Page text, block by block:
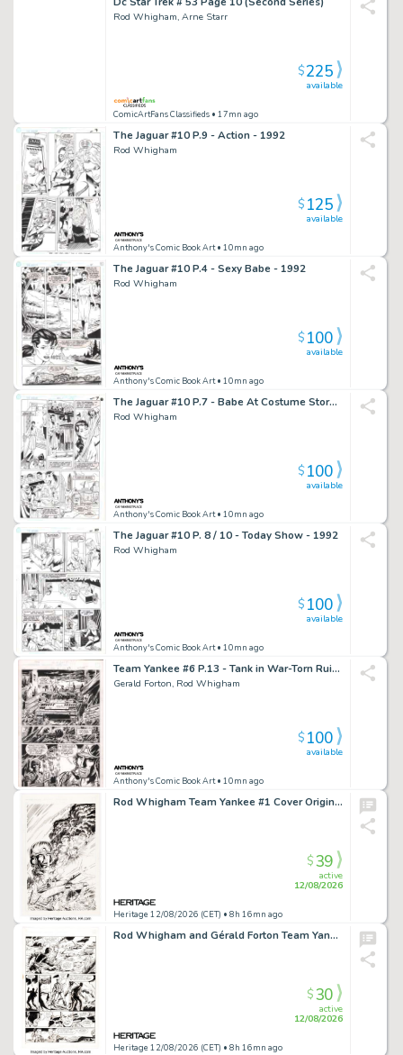
Rod Whigham, Arne Starr
ComicArtFans Classifieds • 17mn ago
available
$225
The Jaguar #10 P.9 - Action - 1992
Rod Whigham
Anthony's Comic Book Art• 10mn ago
available
$125
The Jaguar #10 P.4 - Sexy Babe - 1992
Rod Whigham
Anthony's Comic Book Art• 10mn ago
available
$100
The Jaguar #10 P.7 - Babe At Costume Store - 1992
Rod Whigham
Anthony's Comic Book Art• 10mn ago
available
$100
The Jaguar #10 P. 8 / 10 - Today Show - 1992
Rod Whigham
Anthony's Comic Book Art• 10mn ago
available
$100
Team Yankee #6 P.13 - Tank in War-Torn Ruins - 1989
Gerald Forton, Rod Whigham
Anthony's Comic Book Art• 10mn ago
available
$100
Rod Whigham Team Yankee #1 Cover Original Art (First, 1989).
Heritage 12/08/2026 (CET) • 8h 16mn ago
active
12/08/2026
$39
Rod Whigham and Gérald Forton Team Yankee #2 Story Page 15 Original Art (First, 1989).
Heritage 12/08/2026 (CET) • 8h 16mn ago
active
12/08/2026
$30